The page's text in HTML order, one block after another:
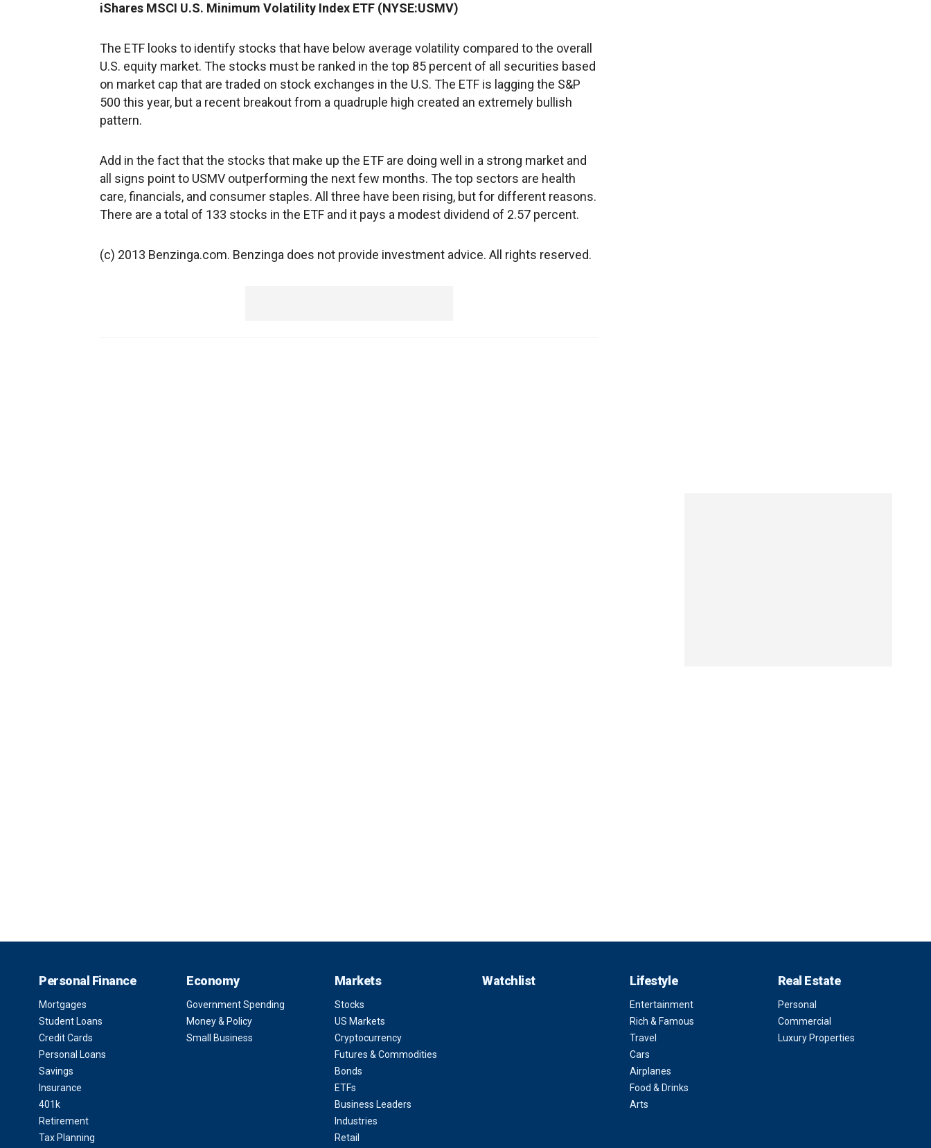
iShares MSCI U.S. Minimum Volatility Index ETF (NYSE:USMV)
The ETF looks to identify stocks that have below average volatility compared to the overall
U.S. equity market. The stocks must be ranked in the top 85 percent of all securities based
on market cap that are traded on stock exchanges in the U.S. The ETF is lagging the S&P
500 this year, but a recent breakout from a quadruple high created an extremely bullish
pattern.
Add in the fact that the stocks that make up the ETF are doing well in a strong market and
all signs point to USMV outperforming the next few months. The top sectors are health
care, financials, and consumer staples. All three have been rising, but for different reasons.
There are a total of 133 stocks in the ETF and it pays a modest dividend of 2.57 percent.
(c) 2013 Benzinga.com. Benzinga does not provide investment advice. All rights reserved.
Personal Finance
Mortgages
Student Loans
Credit Cards
Personal Loans
Savings
Insurance
401k
Retirement
Tax Planning
Economy
Government Spending
Money & Policy
Small Business
Markets
Stocks
US Markets
Cryptocurrency
Futures & Commodities
Bonds
ETFs
Business Leaders
Industries
Retail
Watchlist Lifestyle
Entertainment
Rich & Famous
Travel
Cars
Airplanes
Food & Drinks
Arts
Real Estate
Personal
Commercial
Luxury Properties